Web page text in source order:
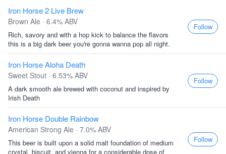
Iron Horse 2 Live Brew
Brown Ale · 6.4% ABV
Rich, savory and with a hop kick to balance the flavors
this is a big dark beer you're gonna wanna pop all night.
Follow
Iron Horse Aloha Death
Sweet Stout · 6.53% ABV
A dark smooth ale brewed with coconut and inspired by
Irish Death
Follow
Iron Horse Double Rainbow
American Strong Ale · 7.0% ABV
This beer is built upon a solid malt foundation of medium
crystal, biscuit, and vienna for a considerable dose of
Follow